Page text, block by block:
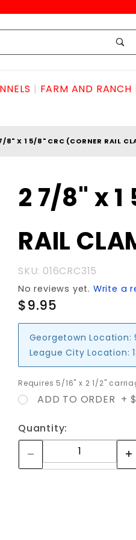
FARM AND RANCH
8" X 1 5/8" CRC (CORNER RAIL
Purchase
2 7/8" x 1
(CORNER
RAIL
CLAMP)
2 7/8" x 1
RAIL
SKU: 016CRC315
No reviews yet. Write a
$9.95
Georgetown Location:
League City Location:
Requires 5/16" x 2 1/2"
ADD TO ORDER +
Quantity: